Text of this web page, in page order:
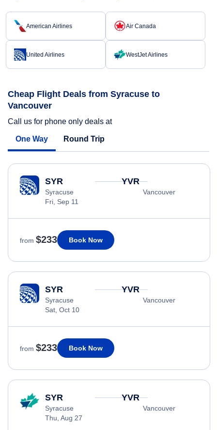
American Airlines Air Canada
United Airlines WestJet Airlines
Cheap Flight Deals from Syracuse to
Vancouver
Call us for phone only deals at
One Way Round Trip
SYR
Syracuse
Fri, Sep 11
YVR
Vancouver
from $233 Book Now
SYR
Syracuse
Sat, Oct 10
YVR
Vancouver
from $233 Book Now
SYR
Syracuse
Thu, Aug 27
YVR
Vancouver